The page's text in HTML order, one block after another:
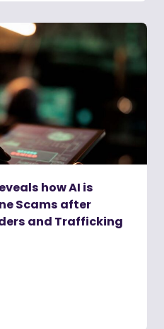
how AI is
Scams after
and Trafficking